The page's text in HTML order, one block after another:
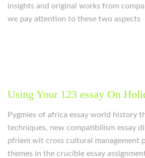
insights and original works from
we pay attention to these two aspects
Using Your 123 essay On
Pygmies of africa essay world history
techniques, new compatibilism essay
pfriem wit cross cultural management
themes in the crucible essay